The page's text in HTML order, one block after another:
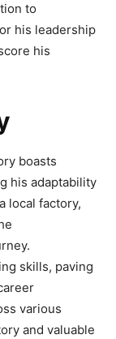
to
his leadership
his
boasts
his adaptability
local factory,
skills, paving
various
and valuable